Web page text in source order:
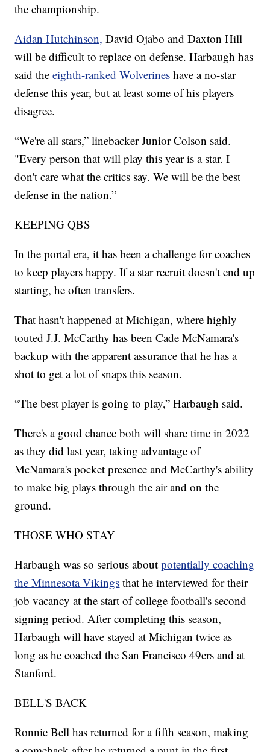
the championship.
Aidan Hutchinson, David Ojabo and Daxton Hill
will be difficult to replace on defense. Harbaugh has
said theeighth-ranked Wolverines have a no-star
defense this year, but at least some of his players
disagree.
“We're all stars,” linebacker Junior Colson said.
"Every person that will play this year is a star. I
don't care what the critics say. We will be the best
defense in the nation.”
KEEPING QBS
In the portal era, it has been a challenge for coaches
to keep players happy. If a star recruit doesn't end up
starting, he often transfers.
That hasn't happened at Michigan, where highly
touted J.J. McCarthy has been Cade McNamara's
backup with the apparent assurance that he has a
shot to get a lot of snaps this season.
“The best player is going to play,” Harbaugh said.
There's a good chance both will share time in 2022
as they did last year, taking advantage of
McNamara's pocket presence and McCarthy's ability
to make big plays through the air and on the
ground.
THOSE WHO STAY
Harbaugh was so serious aboutpotentially coaching
the Minnesota Vikings that he interviewed for their
job vacancy at the start of college football's second
signing period. After completing this season,
Harbaugh will have stayed at Michigan twice as
long as he coached the San Francisco 49ers and at
Stanford.
BELL'S BACK
Ronnie Bell has returned for a fifth season, making